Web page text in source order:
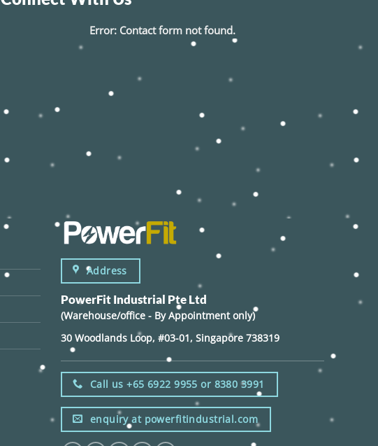
Error:Contact form not found.
Address
PowerFit Industrial Pte Ltd
(Warehouse/office - By Appointment only)
30 Woodlands Loop, #03-01, Singapore 738319
Call us +65 6922 9955 or 8380 3991
enquiry at powerfitindustrial.com